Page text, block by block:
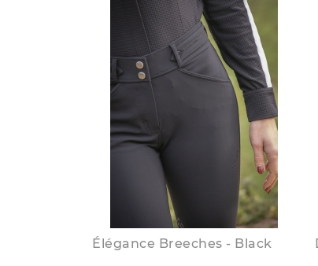
Élégance Breeches - Black